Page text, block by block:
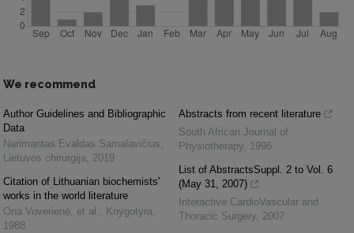
We recommend
Author Guidelines and Bibliographic
Data
Narimantas Evaldas Samalavičius,
Lietuvos chirurgija, 2019
Citation of Lithuanian biochemists'
works in the world literature
Ona Voverienė, et al. , Knygotyra,
1988
Abstracts from recent literature
South African Journal of
Physiotherapy, 1996
List of AbstractsSuppl. 2 to Vol. 6
(May 31, 2007)
Interactive CardioVascular and
Thoracic Surgery, 2007